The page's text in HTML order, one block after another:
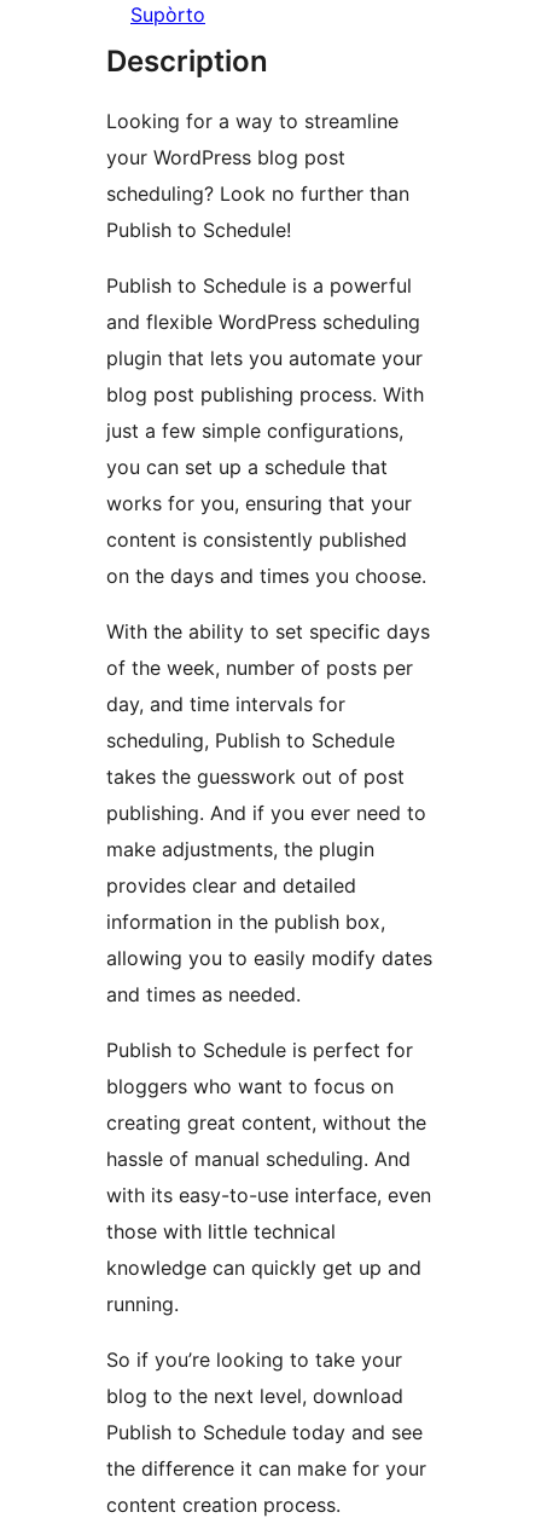
Supòrto
Description
Looking for a way to streamline
your WordPress blog post
scheduling? Look no further than
Publish to Schedule!
Publish to Schedule is a powerful
and flexible WordPress scheduling
plugin that lets you automate your
blog post publishing process. With
just a few simple configurations,
you can set up a schedule that
works for you, ensuring that your
content is consistently published
on the days and times you choose.
With the ability to set specific days
of the week, number of posts per
day, and time intervals for
scheduling, Publish to Schedule
takes the guesswork out of post
publishing. And if you ever need to
make adjustments, the plugin
provides clear and detailed
information in the publish box,
allowing you to easily modify dates
and times as needed.
Publish to Schedule is perfect for
bloggers who want to focus on
creating great content, without the
hassle of manual scheduling. And
with its easy-to-use interface, even
those with little technical
knowledge can quickly get up and
running.
So if you’re looking to take your
blog to the next level, download
Publish to Schedule today and see
the difference it can make for your
content creation process.